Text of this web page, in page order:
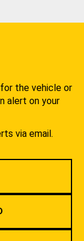
the vehicle or
alert on your
via email.